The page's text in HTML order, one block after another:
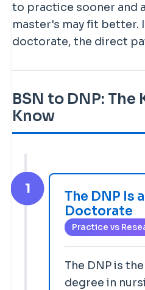
to practice sooner and
master's may fit better.
doctorate, the direct
BSN to DNP: The
Know
1
The DNP Is
Doctorate
Practice vs
The DNP is
degree in